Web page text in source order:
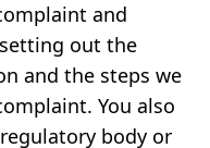
and
out the
and the steps we
You also
body or